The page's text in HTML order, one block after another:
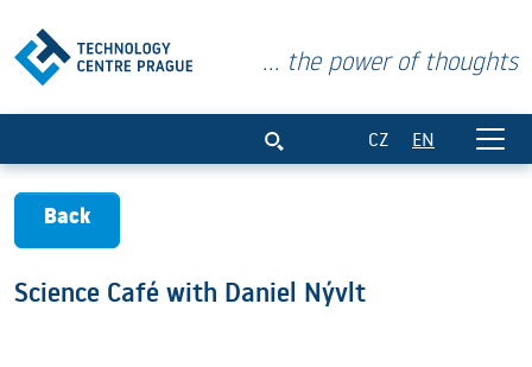
... the power of thoughts
CZ EN
Back
Science Café with Daniel Nývlt